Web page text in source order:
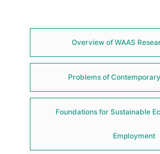
Overview of WAAS
Problems of
Foundations for Sustainable
Employment